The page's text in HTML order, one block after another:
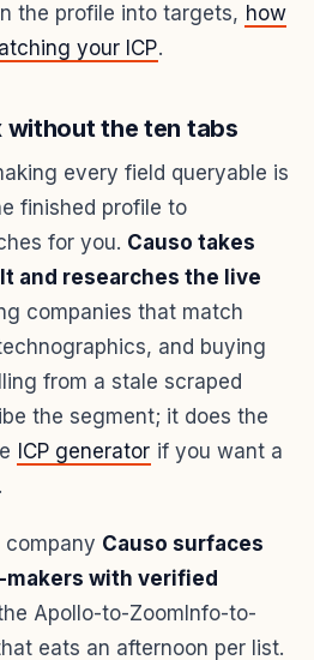
the profile into targets, how
your ICP.
without the ten tabs
every field queryable is
finished profile to
for you. Causo takes
and researches the live
companies that match
and buying
from a stale scraped
the segment; it does the
ICP generator if you want a
company Causo surfaces
with verified
Apollo-to-ZoomInfo-to-
eats an afternoon per list.